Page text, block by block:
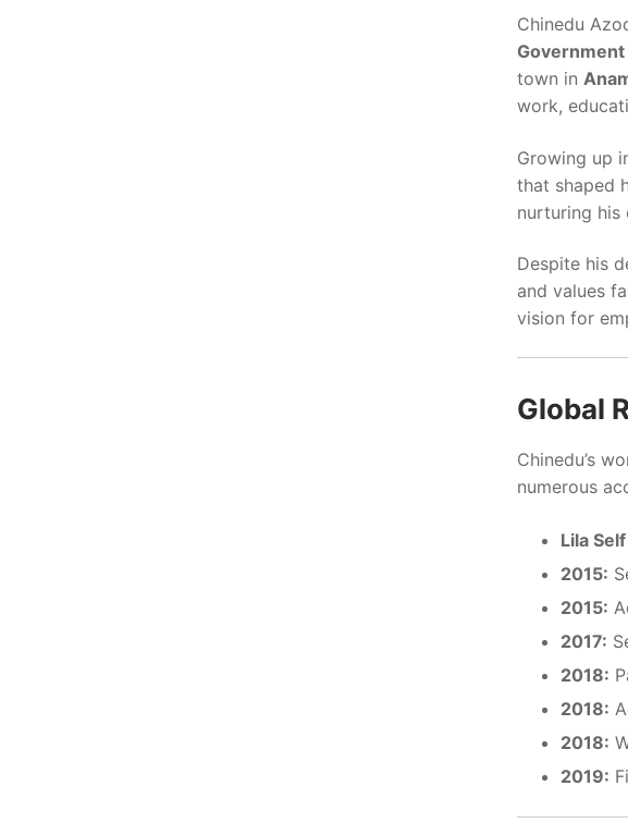
Chinedu
town in
work,
Growing up
that shaped
nurturing his
Despite his
and values
vision for
Global
Chinedu’s
numerous
Lila
2015:
2015:
2017:
2018:
2018:
2018:
2019: